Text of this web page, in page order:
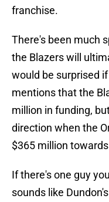
franchise.
There's been much
the Blazers will
would be surprised
mentions that the
million in funding,
direction when the
$365 million
If there's one guy
sounds like